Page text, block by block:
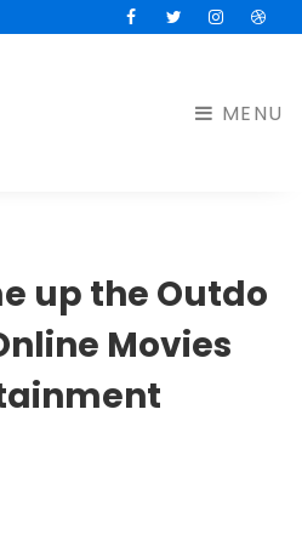
FacebookTwitterInstagram
MENU
up the Outdo
Movies